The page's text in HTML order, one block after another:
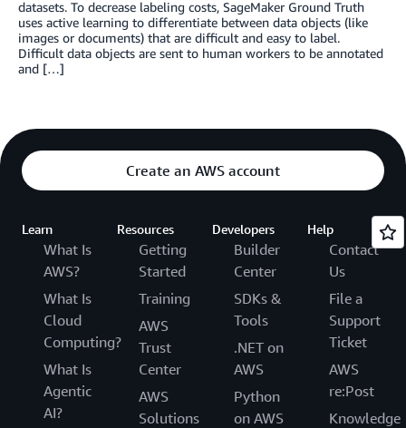
datasets. To decrease labeling costs, SageMaker Ground Truth
uses active learning to differentiate between data objects (like
images or documents) that are difficult and easy to label.
Difficult data objects are sent to human workers to be annotated
and […]
Create an AWS account
Learn
What Is
AWS?
What Is
Cloud
Computing?
What Is
Agentic
AI?
Resources
Getting
Started
Training
AWS
Trust
Center
AWS
Solutions
Developers
Builder
Center
SDKs &
Tools
.NET on
AWS
Python
on AWS
Help
Contact
Us
File a
Support
Ticket
AWS
re:Post
Knowledge